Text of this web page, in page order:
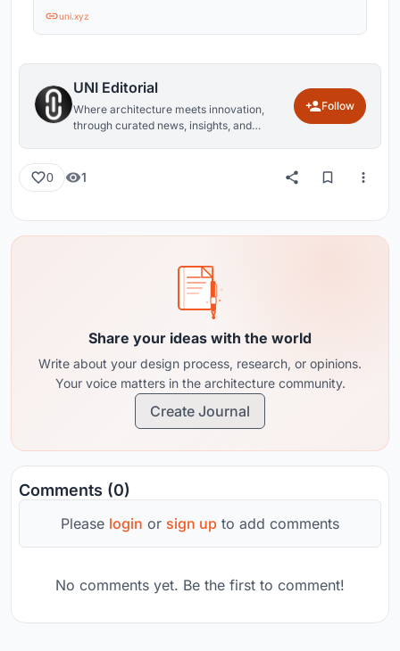
uni.xyz
UNI Editorial
Where architecture meets innovation,
through curated news, insights, and
Follow
0 1
Share your ideas with the world
Write about your design process, research, or opinions.
Your voice matters in the architecture community.
Create Journal
Comments (0)
Please login or sign up to add comments
No comments yet. Be the first to comment!